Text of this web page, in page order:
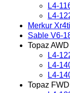
L4-
L4-
Merkur
Sable V6-
Topaz AWD
L4-
L4-
L4-
Topaz FWD